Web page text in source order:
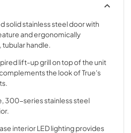
solid stainless steel door with
and ergonomically
handle.
lift-up grill on top of the unit
the look of True's
300-series stainless steel
interior LED lighting provides